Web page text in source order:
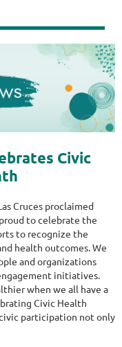
Civic
Cruces proclaimed
to celebrate the
to recognize the
health outcomes. We
and organizations
initiatives.
when we all have a
Civic Health
participation not only